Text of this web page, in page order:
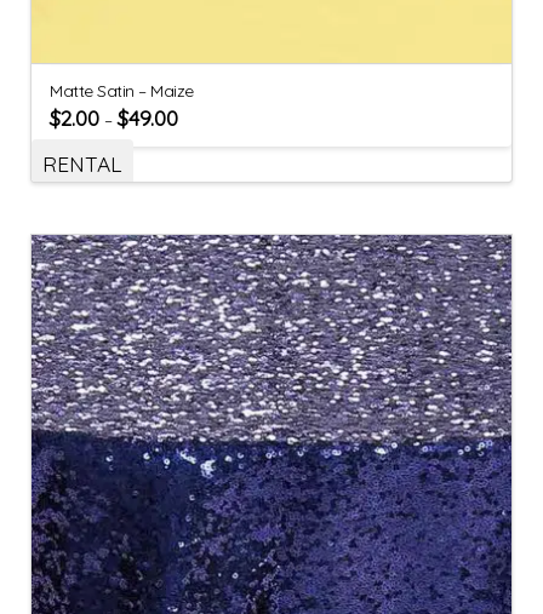
Matte Satin – Maize
$2.00 –$49.00
RENTAL